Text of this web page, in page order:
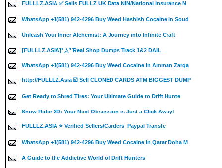
FULLLZ.ASIA ✅ Sells FULLZ UK Data NIN/National Insurance N
WhatsApp +1(581) 942-4296 Buy Weed Hashish Cocaine in Soud
Unleash Your Inner Alchemist: A Journey into Infinite Craft
[FULLLZ.ASIA]° ͜ʖ ͡° Real Shop Dumps Track 1&2 DAIL
WhatsApp +1(581) 942-4296 Buy Weed Cocaine in Amman Zarqa
http://FULLLZ.Asia ☑️ Sell CLONED CARDS ATM BIGGEST DUMP
Get Ready to Shred Tires: Your Ultimate Guide to Drift Hunte
Snow Rider 3D: Your Next Obsession is Just a Click Away!
FULLLZ.ASIA ⭐️ Verified Sellers/Carders Paypal Transfe
WhatsApp +1(581) 942-4296 Buy Weed Cocaine in Qatar Doha M
A Guide to the Addictive World of Drift Hunters